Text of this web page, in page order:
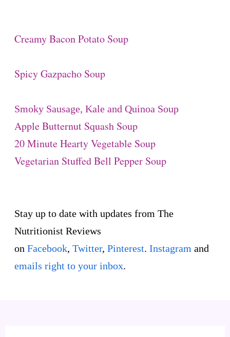
Creamy Bacon Potato Soup
Spicy Gazpacho Soup
Smoky Sausage, Kale and Quinoa Soup
Apple Butternut Squash Soup
20 Minute Hearty Vegetable Soup
Vegetarian Stuffed Bell Pepper Soup
Stay up to date with updates from The
Nutritionist Reviews
on Facebook, Twitter, Pinterest. Instagram and
emails right to your inbox.